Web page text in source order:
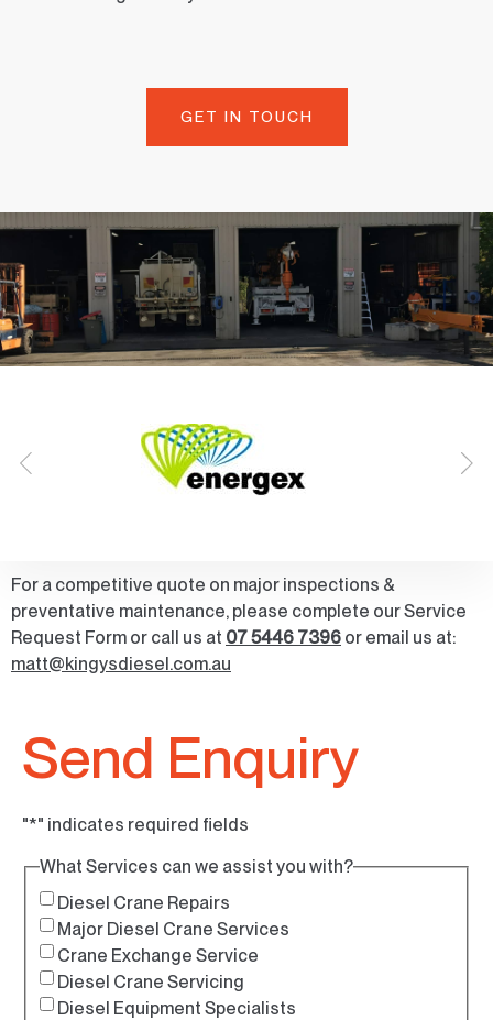
GET IN TOUCH
For a competitive quote on major inspections &
preventative maintenance, please complete our Service
Request Form or call us at 07 5446 7396 or email us at:
matt@kingysdiesel.com.au
Send Enquiry
"*" indicates required fields
What Services can we assist you with?
Diesel Crane Repairs
Major Diesel Crane Services
Crane Exchange Service
Diesel Crane Servicing
Diesel Equipment Specialists